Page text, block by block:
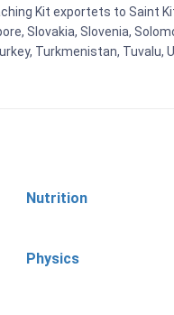
Kit exportets to Saint
Slovakia, Slovenia,
Turkmenistan, Tuvalu,
Nutrition
Physics